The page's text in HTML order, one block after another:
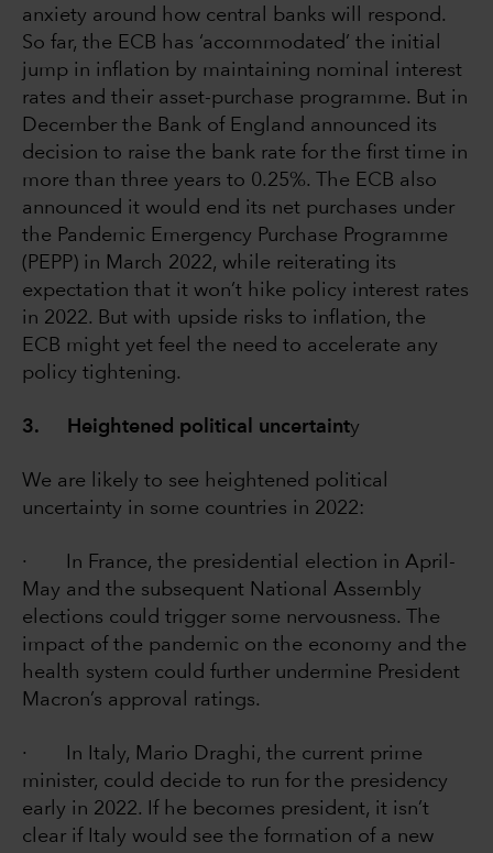
anxiety around how central banks will respond.
So far, the ECB has ‘accommodated’ the initial
jump in inflation by maintaining nominal interest
rates and their asset-purchase programme. But in
December the Bank of England announced its
decision to raise the bank rate for the first time in
more than three years to 0.25%. The ECB also
announced it would end its net purchases under
the Pandemic Emergency Purchase Programme
(PEPP) in March 2022, while reiterating its
expectation that it won’t hike policy interest rates
in 2022. But with upside risks to inflation, the
ECB might yet feel the need to accelerate any
policy tightening.
3. Heightened political uncertainty
We are likely to see heightened political
uncertainty in some countries in 2022:
· In France, the presidential election in April-
May and the subsequent National Assembly
elections could trigger some nervousness. The
impact of the pandemic on the economy and the
health system could further undermine President
Macron’s approval ratings.
· In Italy, Mario Draghi, the current prime
minister, could decide to run for the presidency
early in 2022. If he becomes president, it isn’t
clear if Italy would see the formation of a new